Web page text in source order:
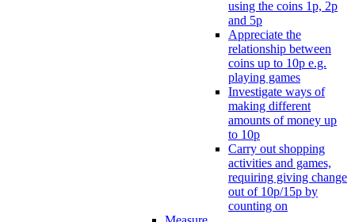
using the coins 1p, 2p
and 5p
Appreciate the
relationship between
coins up to 10p e.g.
playing games
Investigate ways of
making different
amounts of money up
to 10p
Carry out shopping
activities and games,
requiring giving change
out of 10p/15p by
counting on